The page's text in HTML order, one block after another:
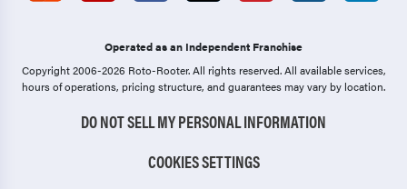
Operated as an Independent Franchise
Copyright 2006-2026 Roto-Rooter.All rights reserved. All available services,
hours of operations, pricing structure, and guarantees may vary by location.
DO NOT SELL MY PERSONAL INFORMATION
COOKIES SETTINGS